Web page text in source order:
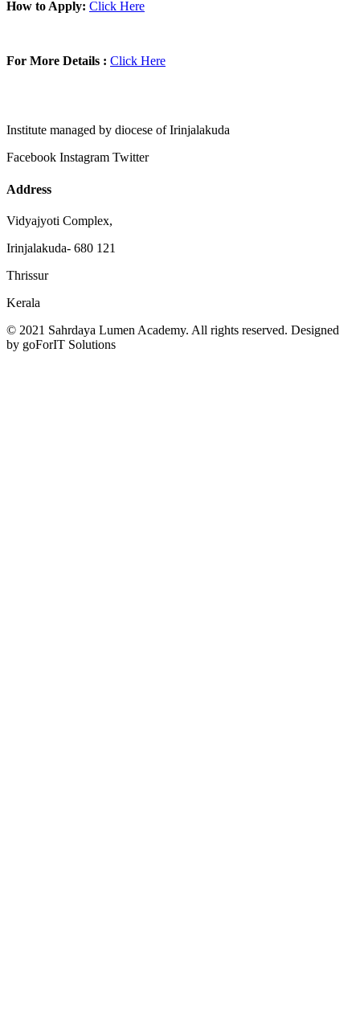
How to Apply: Click Here
For More Details : Click Here
Institute managed by diocese of Irinjalakuda
Facebook Instagram Twitter
Address
Vidyajyoti Complex,
Irinjalakuda- 680 121
Thrissur
Kerala
© 2021 Sahrdaya Lumen Academy. All rights reserved. Designed
by goForIT Solutions